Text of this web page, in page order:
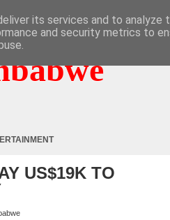
US$19K TO
its services and to analyze
and security metrics to